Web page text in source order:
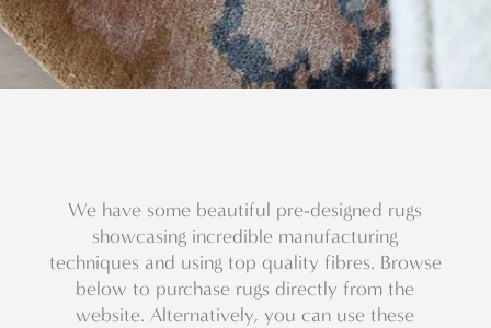
We have some beautiful pre-designed rugs
showcasing incredible manufacturing
techniques and using top quality fibres. Browse
below to purchase rugs directly from the
website. Alternatively, you can use these